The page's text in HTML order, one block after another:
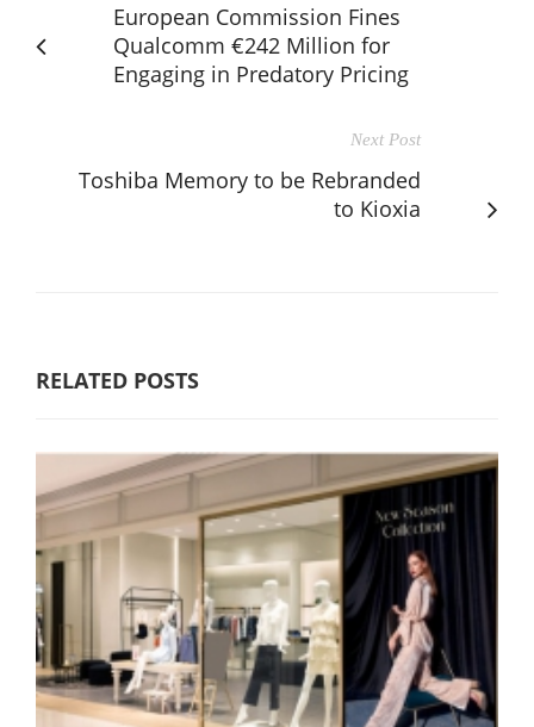
European Commission Fines
Qualcomm €242 Million for
Engaging in Predatory Pricing
Next Post
Toshiba Memory to be Rebranded
to Kioxia
RELATED POSTS